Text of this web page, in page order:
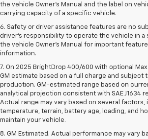
the vehicle Owner’s Manual and the label on
carrying capacity of a specific vehicle.
6. Safety or driver assistance features are no
driver’s responsibility to operate the vehicle in a
the vehicle Owner’s Manual for important
information.
7. On 2025 BrightDrop 400/600 with optional
GM estimate based on a full charge and subject
production. GM-estimated range based on
analytical projection consistent with SAE J1634
Actual range may vary based on several factors,
temperature, terrain, battery age, loading, and
maintain your vehicle.
8. GM Estimated. Actual performance may vary